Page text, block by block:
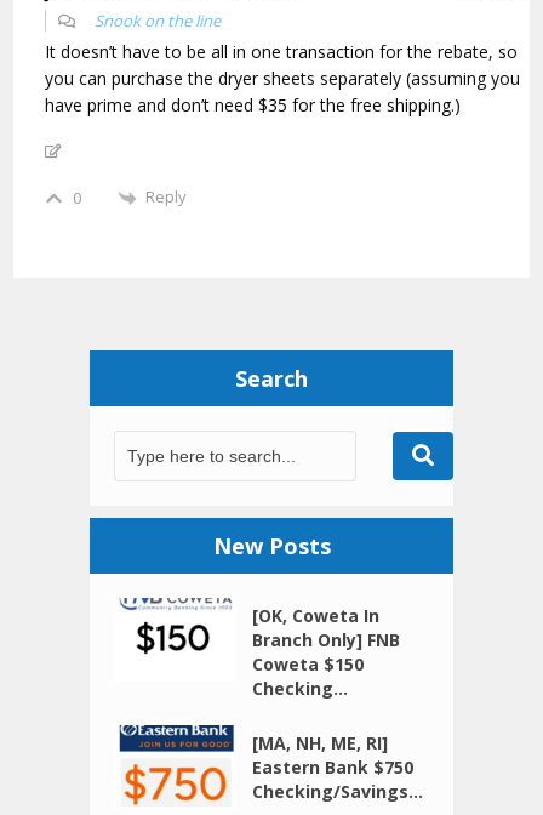
Snook on the line
It doesn’t have to be all in one transaction for the rebate, so
you can purchase the dryer sheets separately (assuming you
have prime and don’t need $35 for the free shipping.)
0 Reply
Search
New Posts
[OK, Coweta In
Branch Only] FNB
Coweta $150
Checking...
[MA, NH, ME, RI]
Eastern Bank $750
Checking/Savings...